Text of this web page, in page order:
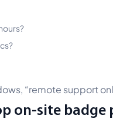
“remote support
on-site